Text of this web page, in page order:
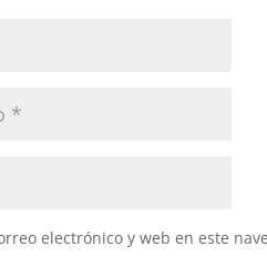
electrónico y web en este